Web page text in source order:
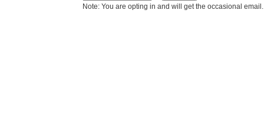
Note: You are opting in and will get the occasional email.